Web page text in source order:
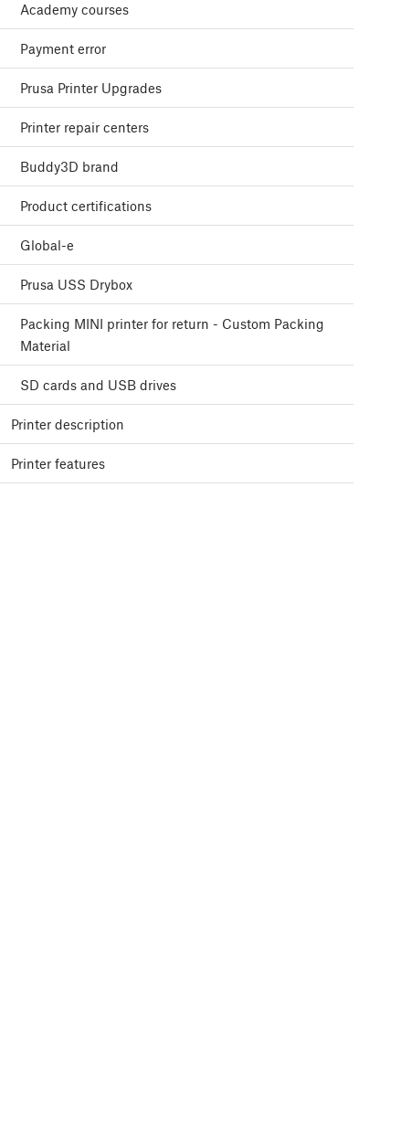
Academy courses
Payment error
Prusa Printer Upgrades
Printer repair centers
Buddy3D brand
Product certifications
Global-e
Prusa USS Drybox
Packing MINI printer for return - Custom Packing
Material
SD cards and USB drives
Printer description
Printer features